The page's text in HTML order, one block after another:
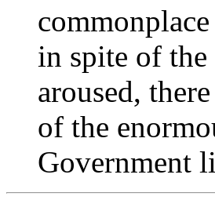
in spite of the
aroused,
of the
Government